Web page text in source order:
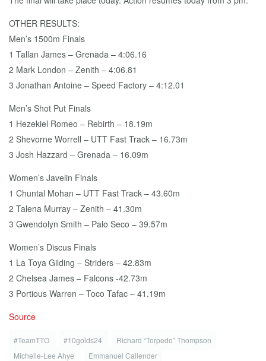
OTHER RESULTS:
Men’s 1500m Finals
1 Tallan James – Grenada – 4:06.16
2 Mark London – Zenith – 4:06.81
3 Jonathan Antoine – Speed Factory – 4:12.01
Men’s Shot Put Finals
1 Hezekiel Romeo – Rebirth – 18.19m
2 Shevorne Worrell – UTT Fast Track – 16.73m
3 Josh Hazzard – Grenada – 16.09m
Women’s Javelin Finals
1 Chuntal Mohan – UTT Fast Track – 43.60m
2 Talena Murray – Zenith – 41.30m
3 Gwendolyn Smith – Palo Seco – 39.57m
Women’s Discus Finals
1 La Toya Gilding – Striders – 42.83m
2 Chelsea James – Falcons -42.73m
3 Portious Warren – Toco Tafac – 41.19m
Source
#TeamTTO #10golds24
Richard “Torpedo” Thompson
Michelle-Lee Ahye
Emmanuel Callender